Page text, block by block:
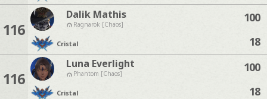
116
Dalik Mathis
Ragnarok [Chaos]
Cristal
100
18
116
Luna Everlight
Phantom [Chaos]
Cristal
100
18